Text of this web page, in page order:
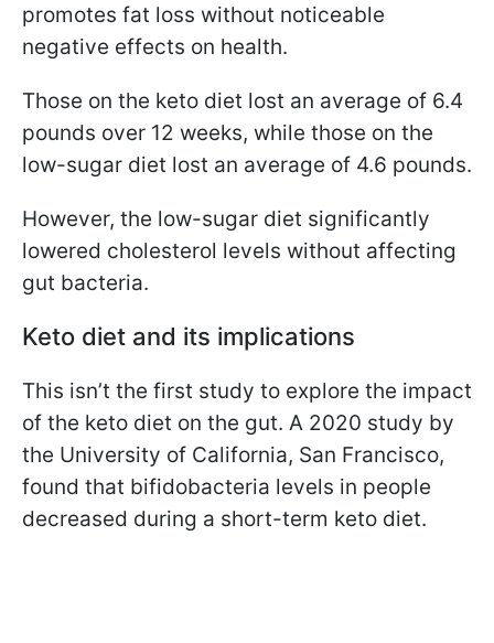
promotes fat loss without noticeable
negative effects on health.
Those on the keto diet lost an average of 6.4
pounds over 12 weeks, while those on the
low-sugar diet lost an average of 4.6 pounds.
However, the low-sugar diet significantly
lowered cholesterol levels without affecting
gut bacteria.
Keto diet and its implications
This isn’t the first study to explore the impact
of the keto diet on the gut. A 2020 study by
the University of California, San Francisco,
found that bifidobacteria levels in people
decreased during a short-term keto diet.